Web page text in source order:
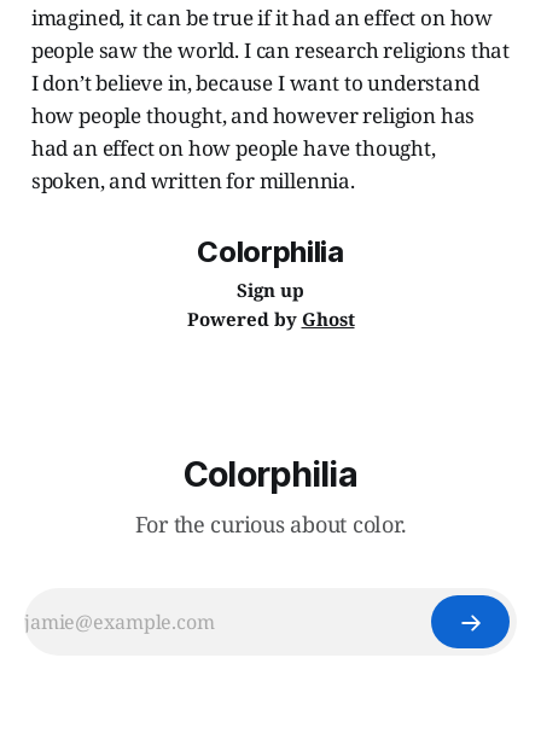
imagined, it can be true if it had an effect on how
people saw the world. I can research religions that
I don’t believe in, because I want to understand
how people thought, and however religion has
had an effect on how people have thought,
spoken, and written for millennia.
Colorphilia
Sign up
Powered by Ghost
Colorphilia
For the curious about color.